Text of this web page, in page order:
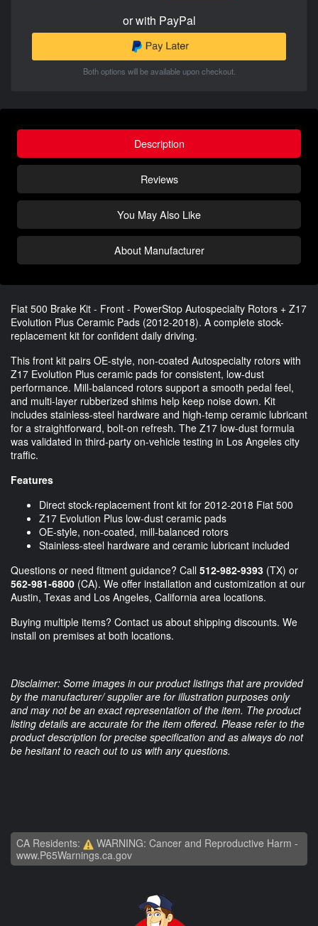
or with PayPal
Both options will be available upon checkout.
Description
Reviews
You May Also Like
About Manufacturer
Fiat 500 Brake Kit - Front - PowerStop Autospecialty Rotors + Z17
Evolution Plus Ceramic Pads (2012-2018). A complete stock-
replacement kit for confident daily driving.
This front kit pairs OE-style, non-coated Autospecialty rotors with
Z17 Evolution Plus ceramic pads for consistent, low-dust
performance. Mill-balanced rotors support a smooth pedal feel,
and multi-layer rubberized shims help keep noise down. Kit
includes stainless-steel hardware and high-temp ceramic lubricant
for a straightforward, bolt-on refresh. The Z17 low-dust formula
was validated in third-party on-vehicle testing in Los Angeles city
traffic.
Features
Direct stock-replacement front kit for 2012-2018 Fiat 500
Z17 Evolution Plus low-dust ceramic pads
OE-style, non-coated, mill-balanced rotors
Stainless-steel hardware and ceramic lubricant included
Questions or need fitment guidance? Call 512-982-9393 (TX) or
562-981-6800 (CA). We offer installation and customization at our
Austin, Texas and Los Angeles, California area locations.
Buying multiple items? Contact us about shipping discounts. We
install on premises at both locations.
Disclaimer: Some images in our product listings that are provided
by the manufacturer/ supplier are for illustration purposes only
and may not be an exact representation of the item. The product
listing details are accurate for the item offered. Please refer to the
product description for precise specification and as always do not
be hesitant to reach out to us with any questions.
CA Residents:
WARNING: Cancer and Reproductive Harm -
www.P65Warnings.ca.gov